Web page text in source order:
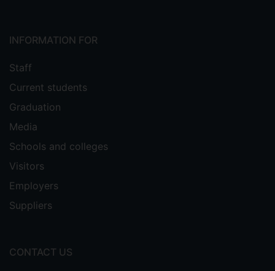
INFORMATION FOR
Staff
Current students
Graduation
Media
Schools and colleges
Visitors
Employers
Suppliers
CONTACT US